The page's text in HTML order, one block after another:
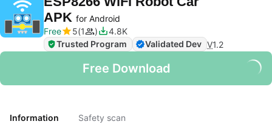
APK for Android
Free
5 1
4.8K
Trusted Program
Validated Dev V1.2
Free Download
Information Safety scan